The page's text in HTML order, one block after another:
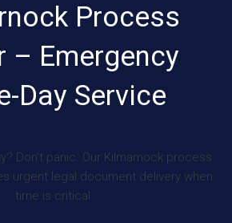
Process
– Emergency
Day Service
Don’t panic. Our Kilmarnock process
urgent legal document delivery when
time is critical